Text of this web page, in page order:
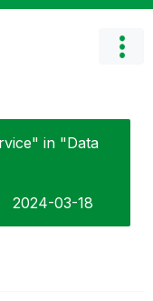
in "Data
‎2024-03-18